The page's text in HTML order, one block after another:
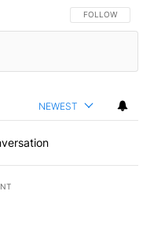
FOLLOW THIS
FOLLOW
NEWEST